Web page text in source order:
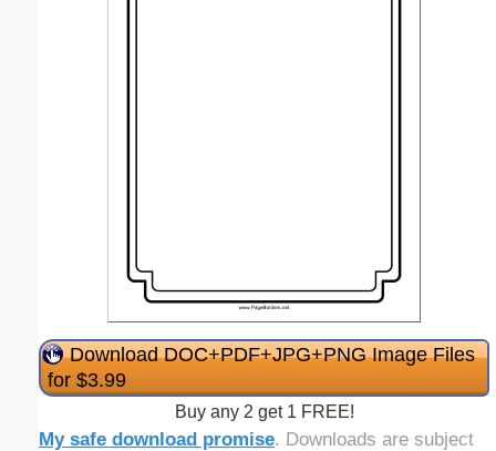
Download DOC+PDF+JPG+PNG Image Files
for $3.99
Buy any 2 get 1 FREE!
My safe download promise. Downloads are subject